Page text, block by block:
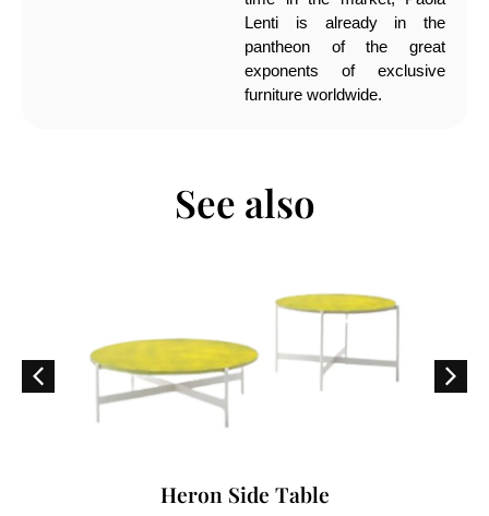
Lenti is already in the
pantheon of the great
exponents of exclusive
furniture worldwide.
See also
Heron Side Table